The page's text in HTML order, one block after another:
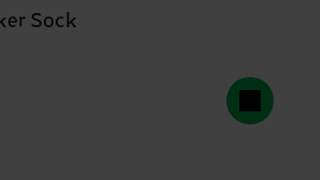
Sock